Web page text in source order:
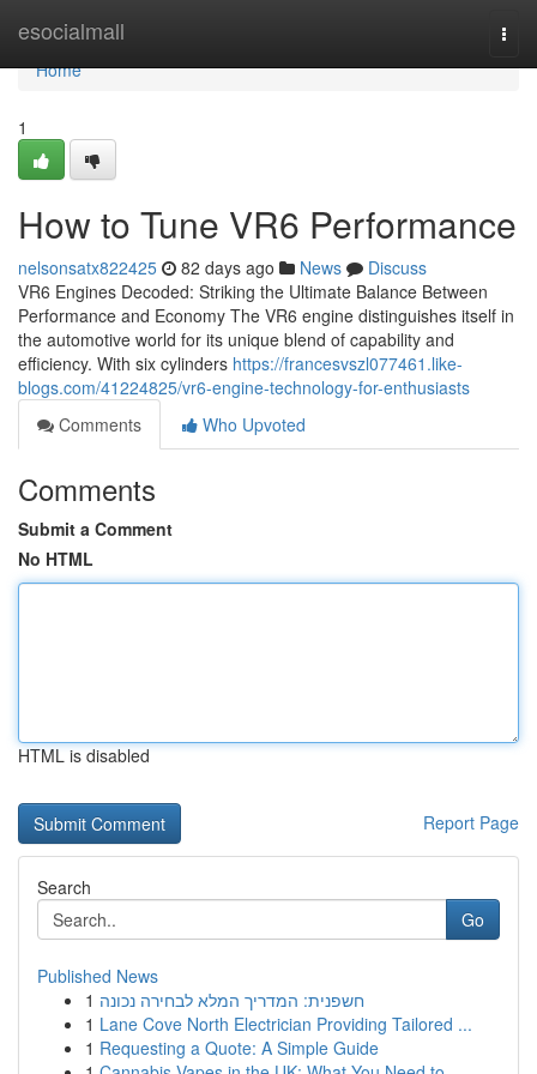
esocialmall
Home
Home
1
How to Tune VR6 Performance
nelsonsatx822425 82 days ago News
Discuss
VR6 Engines Decoded: Striking the Ultimate Balance Between
Performance and Economy The VR6 engine distinguishes itself in
the automotive world for its unique blend of capability and
efficiency. With six cylinders https://francesvszl077461.like-
blogs.com/41224825/vr6-engine-technology-for-enthusiasts
Comments
Who Upvoted
Comments
Submit a Comment
No HTML
HTML is disabled
Report Page
Search
Go
Published News
1 חשפנית: המדריך המלא לבחירה נכונה
1 Lane Cove North Electrician Providing Tailored ...
1 Requesting a Quote: A Simple Guide